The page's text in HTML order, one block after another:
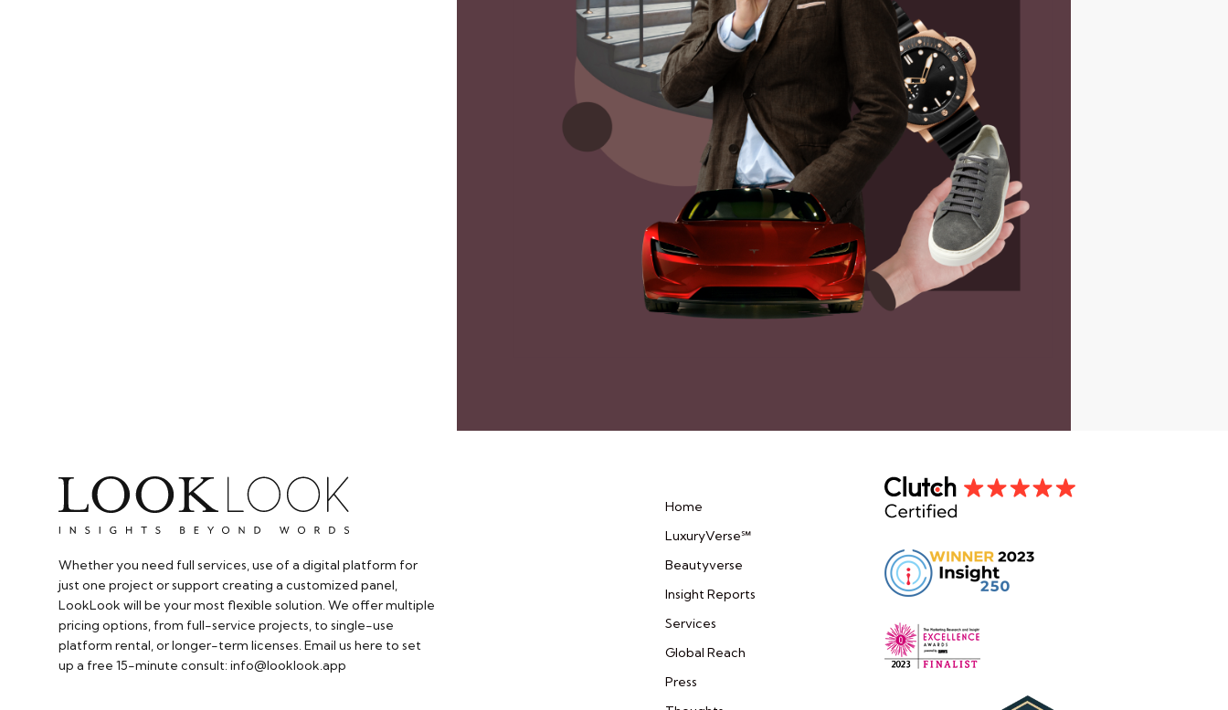
Whether you need full services, use of a digital platform for
just one project or support creating a customized panel,
LookLook will be your most flexible solution. We offer multiple
pricing options, from full-service projects, to single-use
platform rental, or longer-term licenses. Email us here to set
up a free 15-minute consult: info@looklook.app​
Home
LuxuryVerse℠
Beautyverse
Insight Reports
Services
Global Reach
Press